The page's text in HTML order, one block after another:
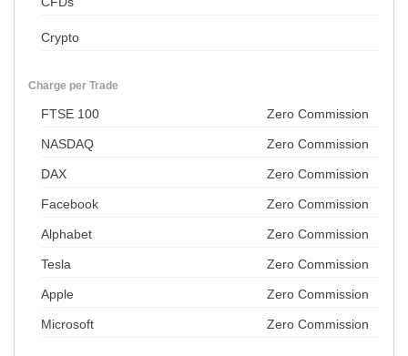
Crypto
Charge per Trade
FTSE 100 Zero Commission
NASDAQ Zero Commission
DAX Zero Commission
Facebook Zero Commission
Alphabet Zero Commission
Tesla Zero Commission
Apple Zero Commission
Microsoft Zero Commission